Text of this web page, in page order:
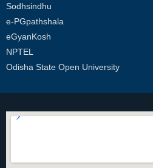
Sodhsindhu
e-PGpathshala
eGyanKosh
NPTEL
Odisha State Open University